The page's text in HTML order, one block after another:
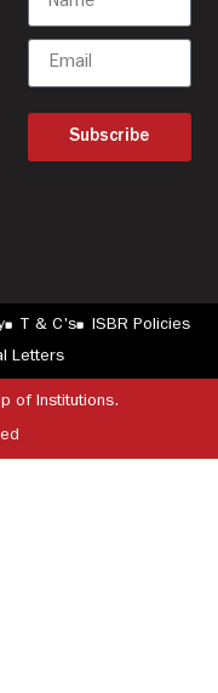
Subscribe
T & C's
ISBR Policies
Letters
of Institutions.